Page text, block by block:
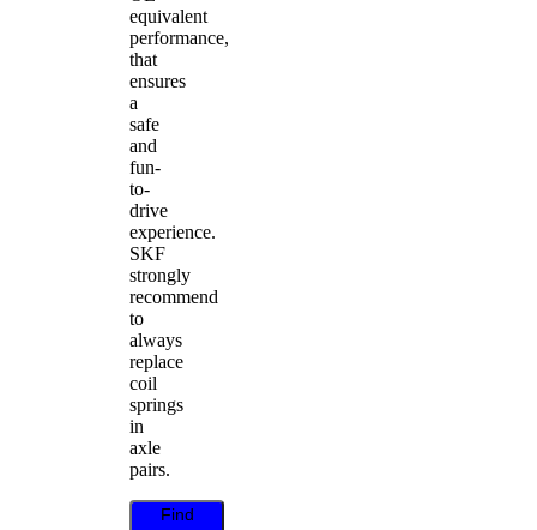
equivalent
performance,
that
ensures
a
safe
and
fun-
to-
drive
experience.
SKF
strongly
recommend
to
always
replace
coil
springs
in
axle
pairs.
Find